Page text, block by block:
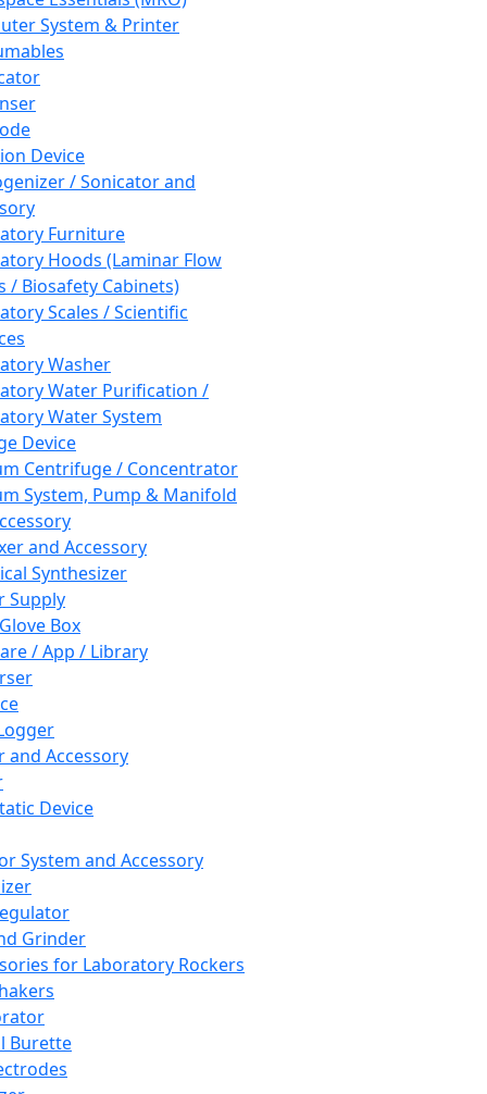
System & Printer
Device
/ Sonicator and
Furniture
Hoods (Laminar Flow
/ Biosafety Cabinets)
Scales / Scientific
Washer
Water Purification /
Water System
Device
Centrifuge / Concentrator
System, Pump & Manifold
and Accessory
Synthesizer
Supply
Box
/ App / Library
and Accessory
Device
System and Accessory
Grinder
for Laboratory Rockers
Burette